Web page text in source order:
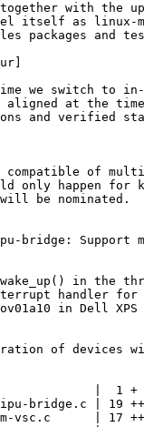
with the
itself as linux-
packages and
we switch to in-
at the
and verified
compatible of
only happen for
be nominated.